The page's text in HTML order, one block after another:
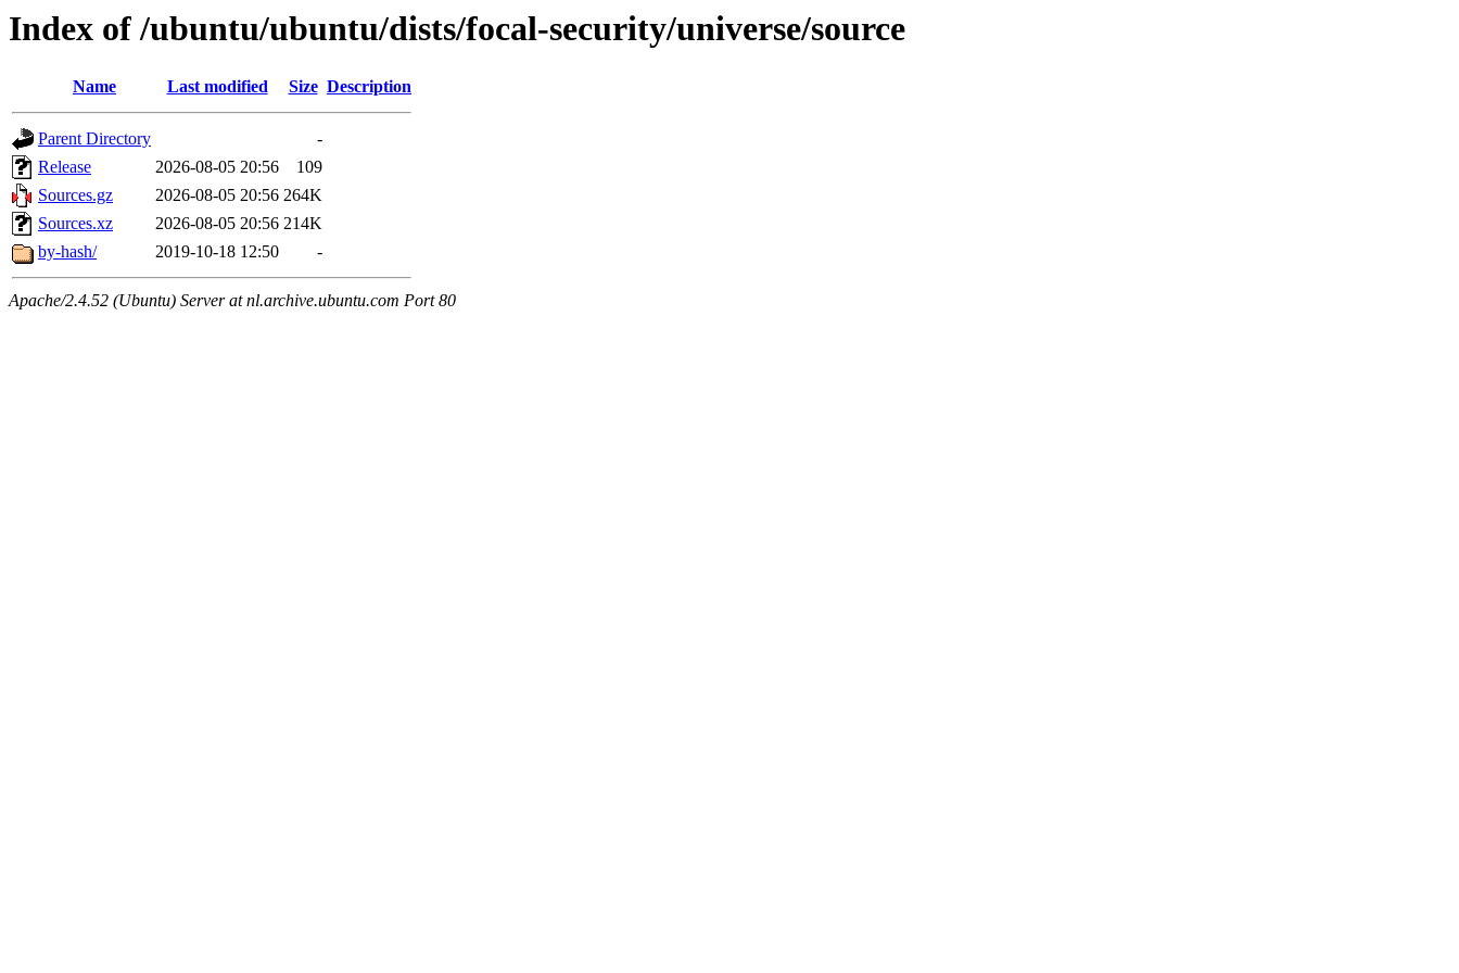
Index of /ubuntu/ubuntu/dists/focal-security/universe/source
Name Last modified Size Description
Parent Directory
-
Release
2026-08-05 20:56
109
Sources.gz
2026-08-05 20:56 264K
Sources.xz
2026-08-05 20:56 214K
by-hash/
2019-10-18 12:50 -
Apache/2.4.52 (Ubuntu) Server at nl.archive.ubuntu.com Port 80